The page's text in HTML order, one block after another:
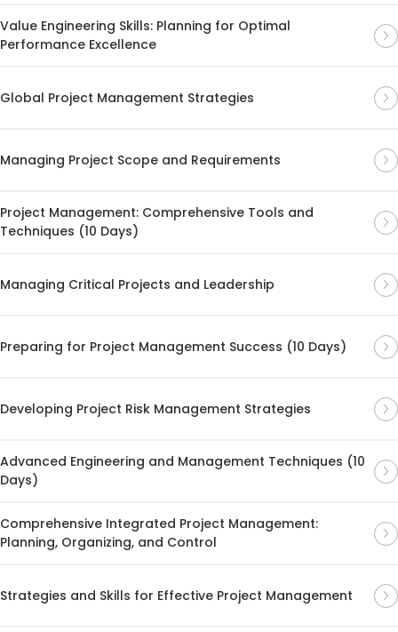
Value Engineering Skills: Planning for Optimal
Performance Excellence
Global Project Management Strategies
Managing Project Scope and Requirements
Project Management: Comprehensive Tools and
Techniques (10 Days)
Managing Critical Projects and Leadership
Preparing for Project Management Success (10 Days)
Developing Project Risk Management Strategies
Advanced Engineering and Management Techniques (10
Days)
Comprehensive Integrated Project Management:
Planning, Organizing, and Control
Strategies and Skills for Effective Project Management